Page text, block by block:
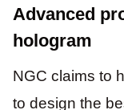
Advanced
hologram
NGC claims to
to design the